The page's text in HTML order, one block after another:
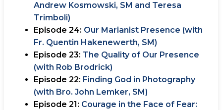
Andrew Kosmowski, SM and Teresa
Trimboli)
Episode 24: Our Marianist Presence (with
Fr. Quentin Hakenewerth, SM)
Episode 23: The Quality of Our Presence
(with Rob Brodrick)
Episode 22: Finding God in Photography
(with Bro. John Lemker, SM)
Episode 21: Courage in the Face of Fear: